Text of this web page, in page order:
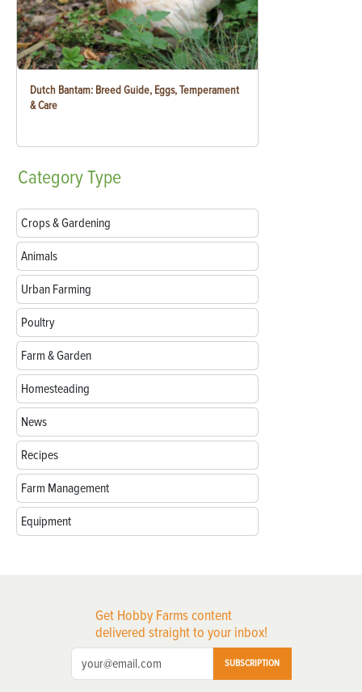
Dutch Bantam: Breed Guide, Eggs, Temperament
& Care
CategoryType
Crops & Gardening
Animals
Urban Farming
Poultry
Farm & Garden
Homesteading
News
Recipes
Farm Management
Equipment
Get Hobby Farms content
delivered straight to your inbox!
SUBSCRIPTION